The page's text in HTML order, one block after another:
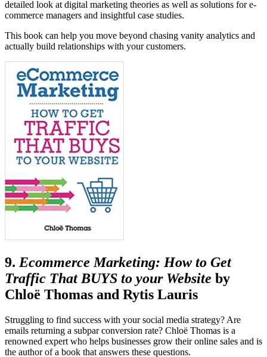
detailed look at digital marketing theories as well as solutions for e-
commerce managers and insightful case studies.
This book can help you move beyond chasing vanity analytics and
actually build relationships with your customers.
9. Ecommerce Marketing: How to Get
Traffic That BUYS to your Website by
Chloë Thomas and Rytis Lauris
Struggling to find success with your social media strategy? Are
emails returning a subpar conversion rate? Chloë Thomas is a
renowned expert who helps businesses grow their online sales and is
the author of a book that answers these questions.